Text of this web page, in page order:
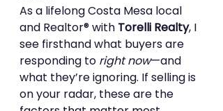
As a lifelong Costa Mesa local
and Realtor® with Torelli Realty, I
see firsthand what buyers are
responding to right now—and
what they’re ignoring. If selling is
on your radar, these are the